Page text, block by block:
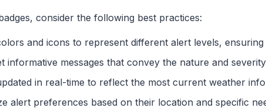
consider the following best practices:
and icons to represent different alert levels, ensuring
informative messages that convey the nature and
in real-time to reflect the most current weather
alert preferences based on their location and specific